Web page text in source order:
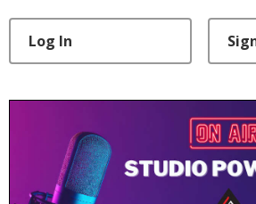
Log In